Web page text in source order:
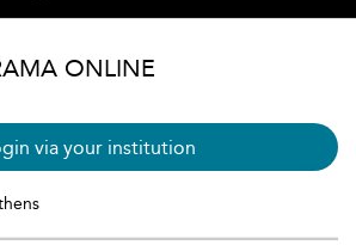
ONLINE
via your institution